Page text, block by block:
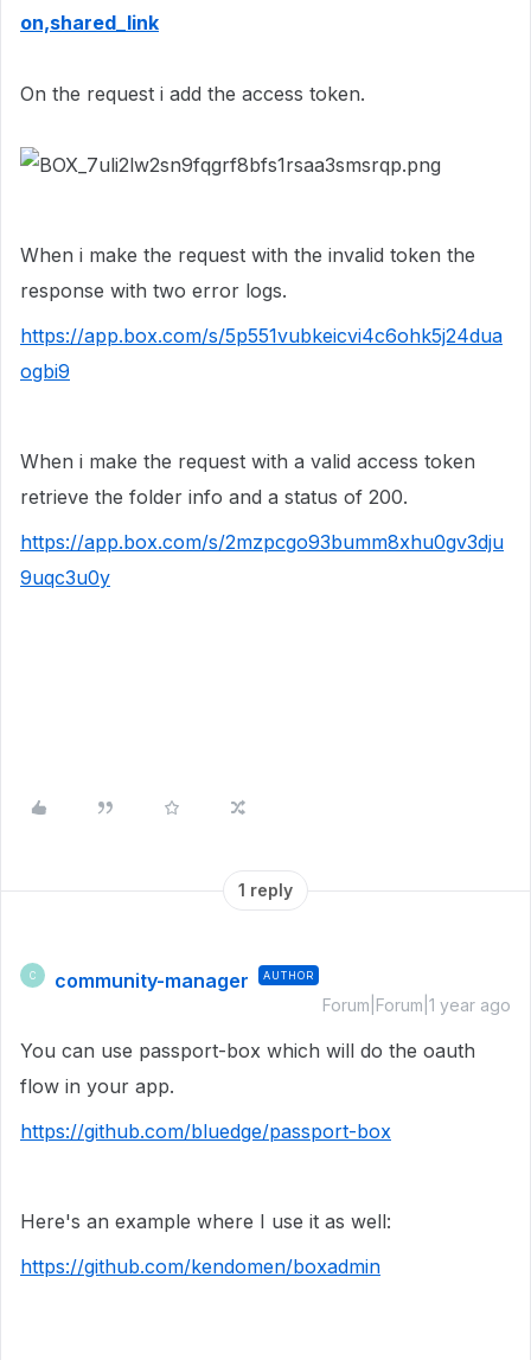
on,shared_link
On the request i add the access token.
When i make the request with the invalid token the
response with two error logs.
https://app.box.com/s/5p551vubkeicvi4c6ohk5j24dua
ogbi9
When i make the request with a valid access token
retrieve the folder info and a status of 200.
https://app.box.com/s/2mzpcgo93bumm8xhu0gv3dju
9uqc3u0y
1 reply
C community-manager AUTHOR
Forum|Forum|1 year ago
You can use passport-box which will do the oauth
flow in your app.
https://github.com/bluedge/passport-box
Here's an example where I use it as well:
https://github.com/kendomen/boxadmin